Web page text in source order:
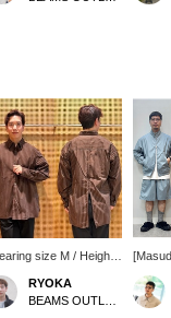
size M / Height
Weight 74kg] I
on this striped shirt
a relaxed fit, which is
RYOKA
65kg]